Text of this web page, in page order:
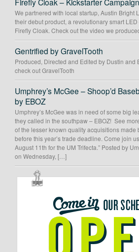
We partnered with local startup, Austin Bright
their debut product, a revolutionary smart
Firefly Cloak. Check out the video we
Gentrified by GravelTooth
Produced, Directed and Edited by Dustin and
check out GravelTooth
Umphrey’s McGee – Shoop’d
by EBOZ
Umphrey’s McGee was in need of some big
they called in the southpaw – EBOZ! See
of the lesser known quality acquisitions made
before this year’s trade deadline. Come join
August 11th for the UM Trifecta.” Posted by
on Wednesday, […]
OUR
SCHEDULE
IS
OPEN